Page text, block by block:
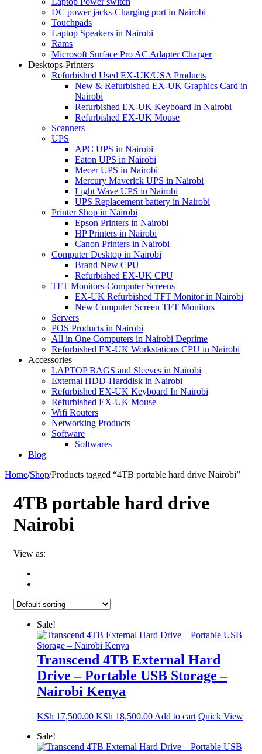
DC power jacks-Charging port in Nairobi
Touchpads
Laptop Speakers in Nairobi
Rams
Microsoft Surface Pro AC Adapter Charger
Desktops-Printers
Refurbished Used EX-UK/USA Products
New & Refurbished EX-UK Graphics Card in
Nairobi
Refurbished EX-UK Keyboard In Nairobi
Refurbished EX-UK Mouse
Scanners
UPS
APC UPS in Nairobi
Eaton UPS in Nairobi
Mecer UPS in Nairobi
Mercury Maverick UPS in Nairobi
Light Wave UPS in Nairobi
UPS Replacement battery in Nairobi
Printer Shop in Nairobi
Epson Printers in Nairobi
HP Printers in Nairobi
Canon Printers in Nairobi
Computer Desktop in Nairobi
Brand New CPU
Refurbished EX-UK CPU
TFT Monitors-Computer Screens
EX-UK Refurbished TFT Monitor in Nairobi
New Computer Screen TFT Monitors
Servers
POS Products in Nairobi
All in One Computers in Nairobi Deprime
Refurbished EX-UK Workstations CPU in Nairobi
Accessories
LAPTOP BAGS and Sleeves in Nairobi
External HDD-Harddisk in Nairobi
Refurbished EX-UK Keyboard In Nairobi
Refurbished EX-UK Mouse
Wifi Routers
Networking Products
Software
Softwares
Blog
Home/Shop/Products tagged “4TB portable hard drive Nairobi”
4TB portable hard drive
Nairobi
View as:
Sale!
Transcend 4TB External Hard
Drive – Portable USB Storage –
Nairobi Kenya
KSh 17,500.00 KSh18,500.00 Add to cart Quick View
Sale!